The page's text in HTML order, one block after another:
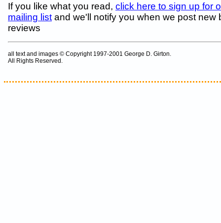
If you like what you read, click here to sign up for
mailing list and we'll notify you when we post new
reviews
all text and images © Copyright 1997-2001 George D. Girton.
All Rights Reserved.